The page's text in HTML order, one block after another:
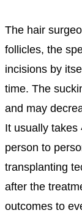
The hair
follicles, the
incisions by
time. The
and may
It usually takes
person to
transplanting
after the
outcomes to